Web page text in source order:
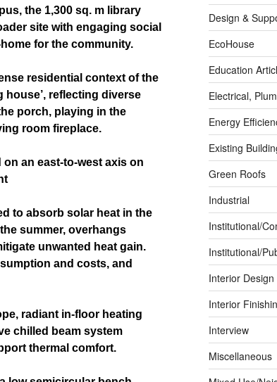
the 1,300 sq. m library
site with engaging social
for the community.
residential context of the
house’, reflecting diverse
porch, playing in the
room fireplace.
an east-to-west axis on
to absorb solar heat in the
summer, overhangs
unwanted heat gain.
and costs, and
radiant in-floor heating
chilled beam system
thermal comfort.
Design &
EcoHouse
Education
Electrical,
Energy
Existing
Green Roofs
Industrial
Institutional/
Institutional/
Interior Design
Interior
Interview
Miscellaneous